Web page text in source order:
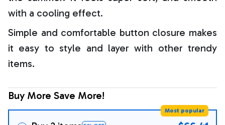
with a cooling effect.
Simple and comfortable button closure makes
it easy to style and layer with other trendy
items.
Buy More Save More!
Most popular